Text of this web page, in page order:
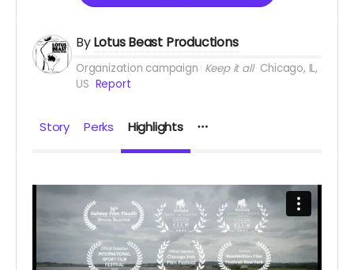
ByLotus Beast Productions
Organization campaign Keep it all Chicago, IL,
US Report
Story Perks Highlights